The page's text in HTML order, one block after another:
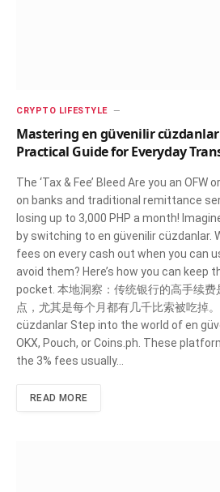
CRYPTO LIFESTYLE
Mastering en güvenilir
Practical Guide for Everyday
The ‘Tax & Fee’ Bleed Are you an OFW
on banks and traditional remittance
losing up to 3,000 PHP a month!
by switching to en güvenilir cüzdanlar.
fees on every cash out when you can
avoid them? Here’s how you can keep
pocket. 本地洞察：传统银行的高手续费
点，尤其是每个月都有几千比索被吃掉
cüzdanlar Step into the world of en
OKX, Pouch, or Coins.ph. These
the 3% fees usually…
READ MORE